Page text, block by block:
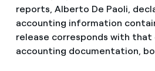
reports, Alberto De Paoli,
accounting information
release corresponds with
accounting documentation,